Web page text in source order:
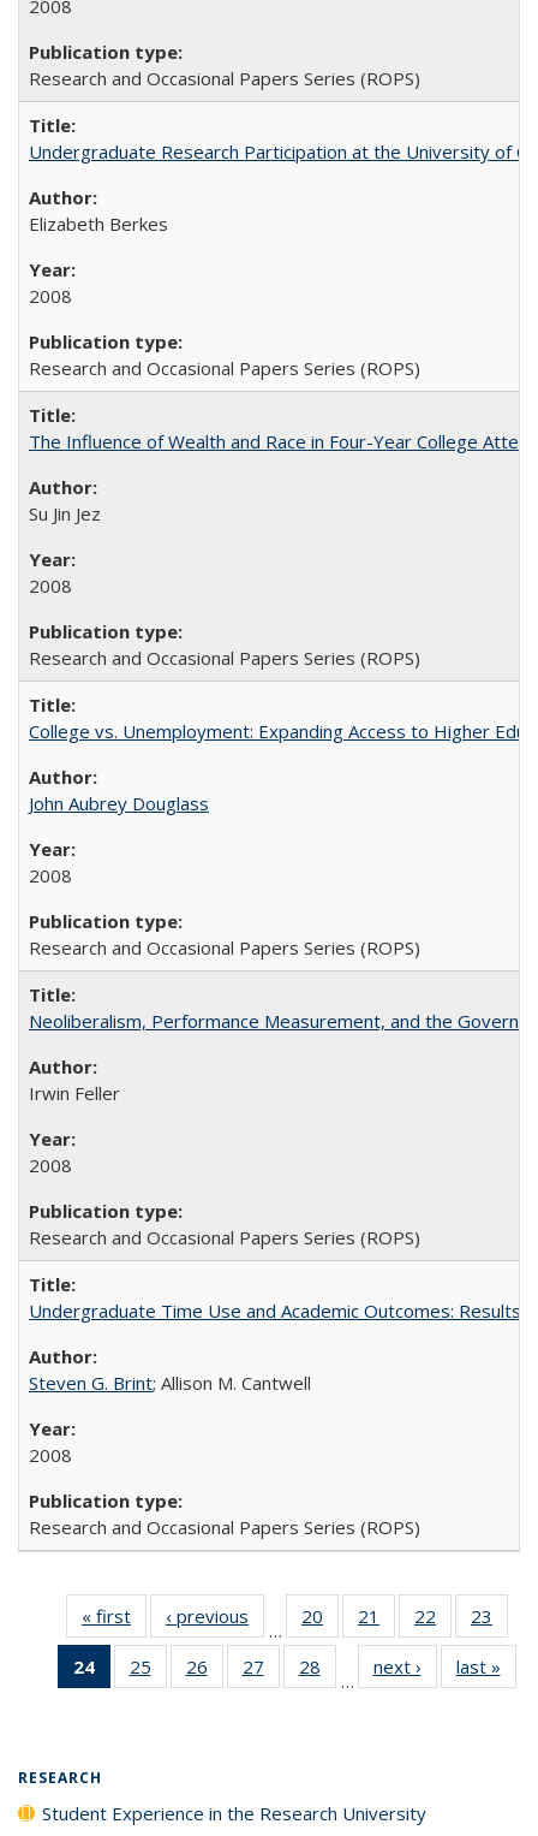
2008
Research and Occasional Papers Series (ROPS)
Undergraduate Research Participation at the University of
Elizabeth Berkes
2008
Research and Occasional Papers Series (ROPS)
The Influence of Wealth and Race in Four-Year College
Su Jin Jez
2008
Research and Occasional Papers Series (ROPS)
College vs. Unemployment: Expanding Access to Higher
John Aubrey Douglass
2008
Research and Occasional Papers Series (ROPS)
Neoliberalism, Performance Measurement, and the
Irwin Feller
2008
Research and Occasional Papers Series (ROPS)
Undergraduate Time Use and Academic Outcomes: Results
Steven G. Brint; Allison M. Cantwell
2008
Research and Occasional Papers Series (ROPS)
« first
Full listing
table:
Publications
‹ previous
Full listing
table:
Publications
…
20
of 40 Full
listing table:
Publications
21
of 40 Full
listing table:
Publications
22
of 40 Full
listing table:
Publications
23
24
of 40 Full
listing
25
of 40 Full
listing table:
26
of 40 Full
listing table:
27
of 40 Full
listing table:
28
of 40 Full
listing table:
…
next ›
Full listing
table:
last »
RESEARCH
Student Experience in the Research University